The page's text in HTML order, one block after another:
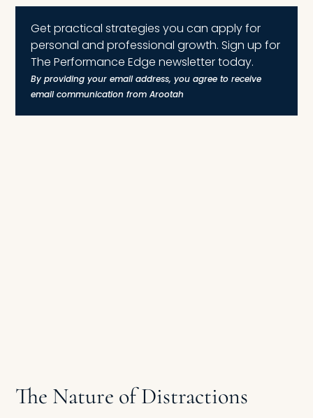
Get practical strategies you can apply for
personal and professional growth. Sign up for
The Performance Edge newsletter today.
By providing your email address, you agree to receive
email communication from Arootah
The Nature of Distractions